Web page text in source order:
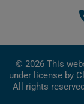
© 2026 This
under license by
All rights
inc. is a